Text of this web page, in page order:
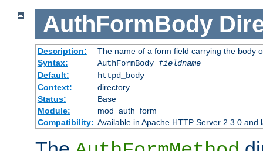
AuthFormBody
Description:
The name of a form field carrying the body
Syntax:
AuthFormBody fieldname
Default:
httpd_body
Context:
directory
Status:
Base
Module:
mod_auth_form
Compatibility: Available in Apache HTTP Server 2.3.0 and